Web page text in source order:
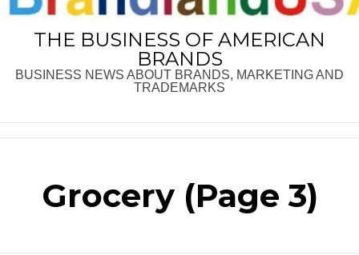
THE BUSINESS OF AMERICAN
BRANDS
BUSINESS NEWS ABOUT BRANDS, MARKETING AND
TRADEMARKS
Grocery (Page 3)